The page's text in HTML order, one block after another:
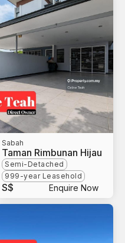
Sabah
Taman Rimbunan Hijau
Semi-Detached
999-year Leasehold
S$ Enquire Now